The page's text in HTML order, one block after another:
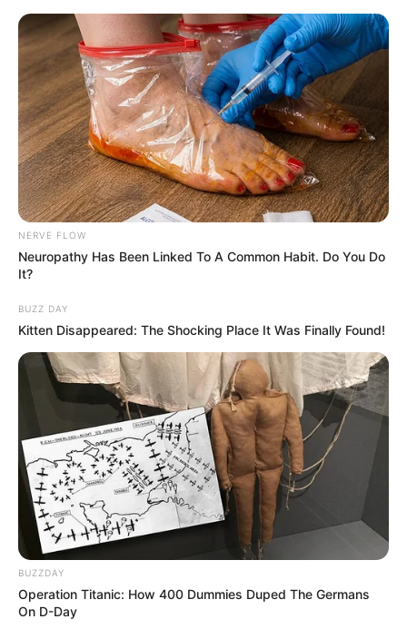
NERVE FLOW
Neuropathy Has Been Linked To A Common Habit. Do You Do
It?
BUZZ DAY
Kitten Disappeared: The Shocking Place It Was Finally Found!
BUZZDAY
Operation Titanic: How 400 Dummies Duped The Germans
On D-Day